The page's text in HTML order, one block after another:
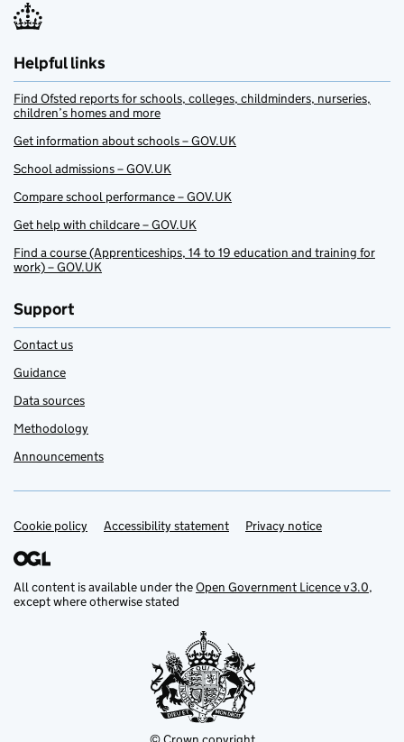
Helpful links
Find Ofsted reports for schools, colleges, childminders, nurseries,
children’s homes and more
Get information about schools – GOV.UK
School admissions – GOV.UK
Compare school performance – GOV.UK
Get help with childcare – GOV.UK
Find a course (Apprenticeships, 14 to 19 education and training for
work) – GOV.UK
Support
Contact us
Guidance
Data sources
Methodology
Announcements
Support links
Cookie policy Accessibility statement Privacy notice
All content is available under theOpen Government Licence v3.0,
except where otherwise stated